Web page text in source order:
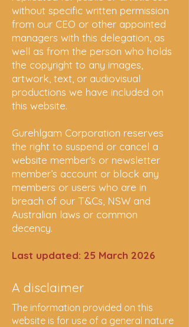
without specific written permission
from our CEO or other appointed
managers with this delegation , as
well as from the person who holds
the copyright to any images,
artwork, text, or audiovisual
productions we have included on
this website.
Gurehlgam Corporation reserves
the right to suspend or cancel a
website member's or newsletter
member’s account or block any
members or users who are in
breach of our T&Cs, NSW and
Australian laws or common
decency.
Last updated: 25 March 2026
A disclaimer
The information provided on this
website is for use of a general nature